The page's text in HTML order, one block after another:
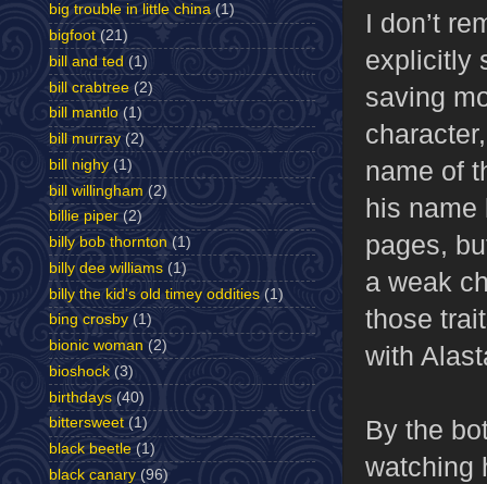
I don’t
explicitly
saving
name of
his name
pages,
a weak
those
with
By the
watching
big trouble in little china (1)
bigfoot (21)
bill and ted (1)
bill crabtree (2)
bill mantlo (1)
bill murray (2)
bill nighy (1)
bill willingham (2)
billie piper (2)
billy bob thornton (1)
billy dee williams (1)
billy the kid's old timey oddities (1)
bing crosby (1)
bionic woman (2)
bioshock (3)
birthdays (40)
bittersweet (1)
black beetle (1)
black canary (96)